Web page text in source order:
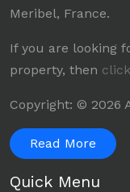
Meribel, France.
If you are looking
property, then
Copyright: © 2026
Read More
Quick Menu